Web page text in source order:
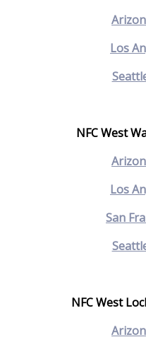
Los
NFC West
Los
San
NFC West